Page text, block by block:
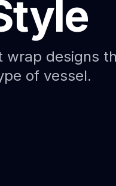
Fishy Wraps
Paint Protection
wrap designs
of vessel.